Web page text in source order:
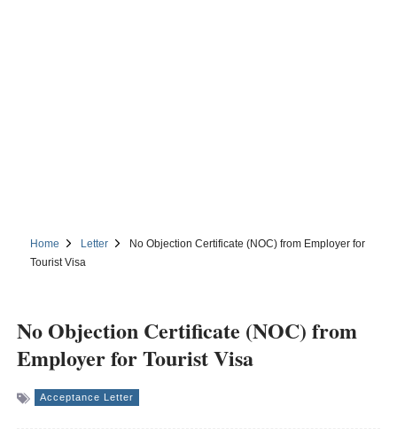
Home Letter
No Objection Certificate (NOC) from Employer for
Tourist Visa
No Objection Certificate (NOC) from
Employer for Tourist Visa
Acceptance Letter